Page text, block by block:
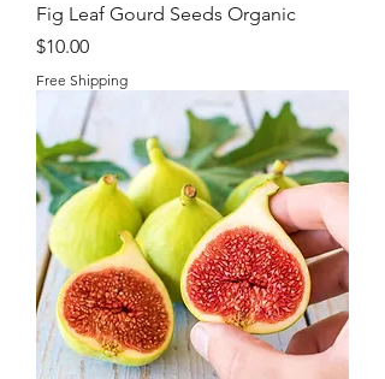
Fig Leaf Gourd Seeds Organic
Price
$10.00
Free Shipping